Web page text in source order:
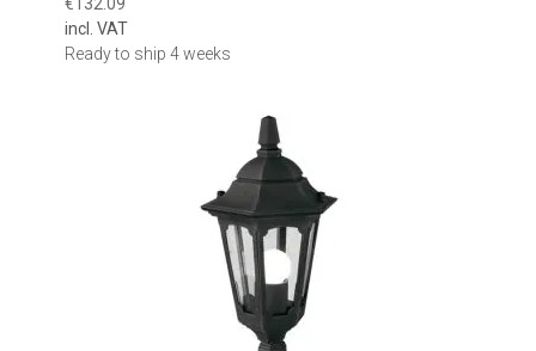
incl. VAT
Ready to ship 4 weeks